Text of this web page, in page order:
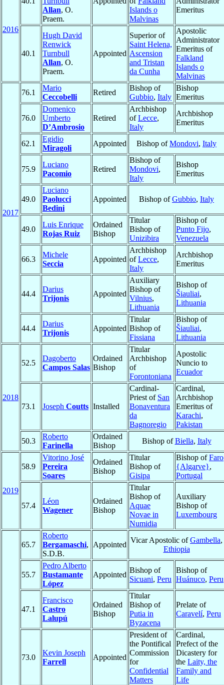
2016
Allan, O.
Praem.
Islands o
Malvinas
Emeritus
40.1
Hugh David
Renwick
Turnbull
Allan, O.
Praem.
Appointed
Superior of
Saint Helena,
Ascension
and Tristan
da Cunha
Apostolic
Administrator
Emeritus of
Falkland
Islands o
Malvinas
2017
76.1
Mario
Ceccobelli
Retired
Bishop of
Gubbio, Italy
Bishop
Emeritus
76.0
Domenico
Umberto
D’Ambrosio
Retired
Archbishop
ofLecce,
Italy
Archbishop
Emeritus
62.1
Egidio
Miragoli
Appointed Bishop ofMondovi, Italy
75.9
Luciano
Pacomio
Retired
Bishop of
Mondovi,
Italy
Bishop
Emeritus
49.0
Luciano
Paolucci
Bedini
Appointed Bishop ofGubbio, Italy
49.0
Luis Enrique
Rojas Ruiz
Ordained
Bishop
Titular
Bishop of
Unizibira
Bishop of
Punto Fijo,
Venezuela
66.3
Michele
Seccia
Appointed
Archbishop
ofLecce,
Italy
Archbishop
Emeritus
44.4
Darius
Trijonis
Appointed
Auxiliary
Bishop of
Vilnius,
Lithuania
Bishop of
Šiauliai,
Lithuania
44.4
Darius
Trijonis
Appointed
Titular
Bishop of
Fissiana
Bishop of
Šiauliai,
Lithuania
2018
52.5
Dagoberto
Campos Salas
Ordained
Bishop
Titular
Archbishop
of
Forontoniana
Apostolic
Nuncio to
Ecuador
73.1 Joseph Coutts Installed
Cardinal-
Priest of San
Bonaventura
da
Bagnoregio
Cardinal,
Archbishop
Emeritus of
Karachi,
Pakistan
50.3
Roberto
Farinella
Ordained
Bishop
Bishop ofBiella, Italy
2019
58.9
Vitorino José
Pereira
Soares
Ordained
Bishop
Titular
Bishop of
Gisipa
Bishop ofFaro
{Algarve},
Portugal
57.4
Léon
Wagener
Ordained
Bishop
Titular
Bishop of
Aquae
Novae in
Numidia
Auxiliary
Bishop of
Luxembourg
65.7
Roberto
Bergamaschi,
S.D.B.
Appointed
Vicar Apostolic ofGambella,
Ethiopia
55.7
Pedro Alberto
Bustamante
López
Appointed
Bishop of
Sicuani, Peru
Bishop of
Huánuco, Peru
47.1
Francisco
Castro
Lalupú
Ordained
Bishop
Titular
Bishop of
Putia in
Byzacena
Prelate of
Caravelí, Peru
73.0
Kevin Joseph
Farrell
Appointed
President of
the Pontifical
Commission
for
Confidential
Matters
Cardinal,
Prefect of the
Dicastery for
the Laity, the
Family and
Life